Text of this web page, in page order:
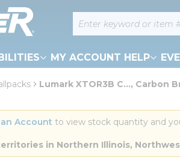
Site Search
MY ACCOUNT HELP
Lumark XTOR3B C..., Carbon
Account to view stock quantity and
in Northern Illinois,